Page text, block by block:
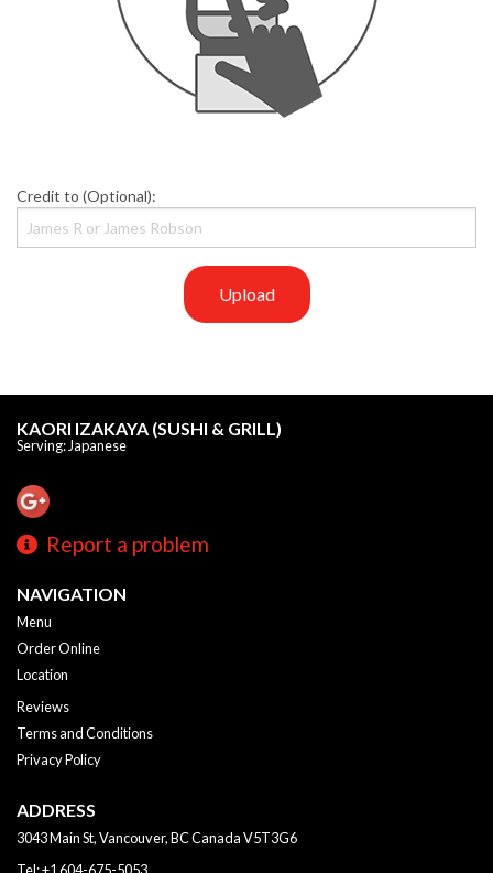
Credit to (Optional):
Upload
KAORI IZAKAYA (SUSHI & GRILL)
Serving: Japanese
Report a problem
NAVIGATION
Menu
Order Online
Location
Reviews
Terms and Conditions
Privacy Policy
ADDRESS
3043 Main St, Vancouver, BCCanadaV5T3G6
Tel:+1 604-675-5053